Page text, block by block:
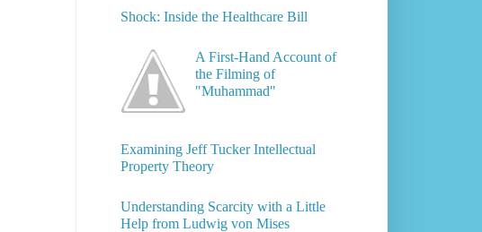
Shock: Inside the Healthcare Bill
A First-Hand Account of
the Filming of
"Muhammad"
Examining Jeff Tucker Intellectual
Property Theory
Understanding Scarcity with a Little
Help from Ludwig von Mises